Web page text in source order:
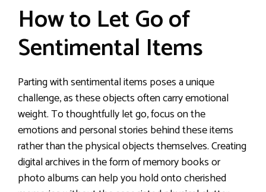
How to Let Go of
Sentimental Items
Parting with sentimental items poses a unique
challenge, as these objects often carry emotional
weight. To thoughtfully let go, focus on the
emotions and personal stories behind these items
rather than the physical objects themselves. Creating
digital archives in the form of memory books or
photo albums can help you hold onto cherished